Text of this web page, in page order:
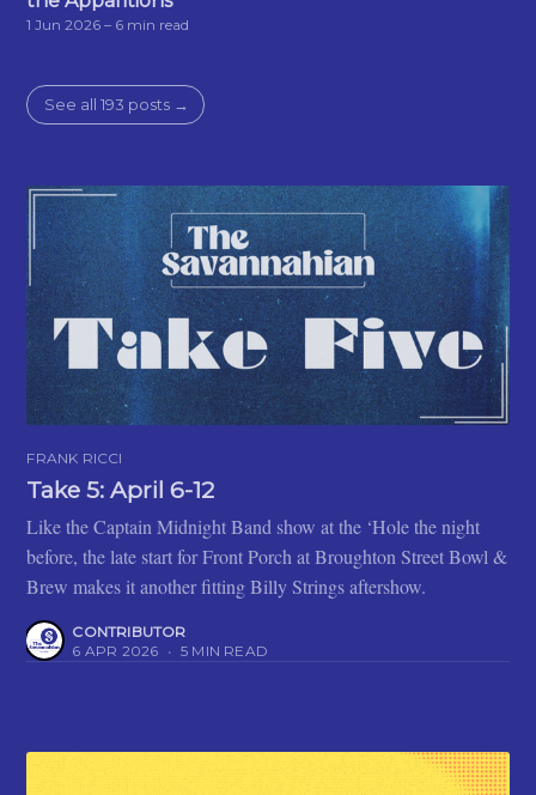
1 Jun 2026 – 6 min read
See all 193 posts →
FRANK RICCI
Take 5: April 6-12
Like the Captain Midnight Band show at the ‘Hole the night
before, the late start for Front Porch at Broughton Street Bowl &
Brew makes it another fitting Billy Strings aftershow.
CONTRIBUTOR
6 APR 2026 • 5 MIN READ